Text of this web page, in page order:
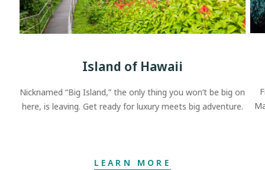
Island of Hawaii
Nicknamed “Big Island,” the only thing you won’t be big on
here, is leaving. Get ready for luxury meets big adventure.
LEARN MORE